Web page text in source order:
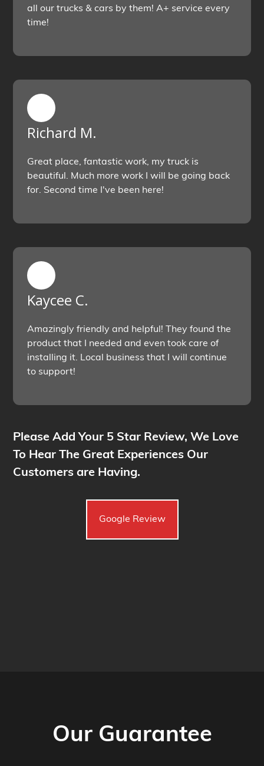
all our trucks & cars by them! A+ service every
time!
Richard M.
Great place, fantastic work, my truck is
beautiful. Much more work I will be going back
for. Second time I've been here!
Kaycee C.
Amazingly friendly and helpful! They found the
product that I needed and even took care of
installing it. Local business that I will continue
to support!
Please Add Your 5 Star Review, We Love
To Hear The Great Experiences Our
Customers are Having.
Google Review
Our Guarantee